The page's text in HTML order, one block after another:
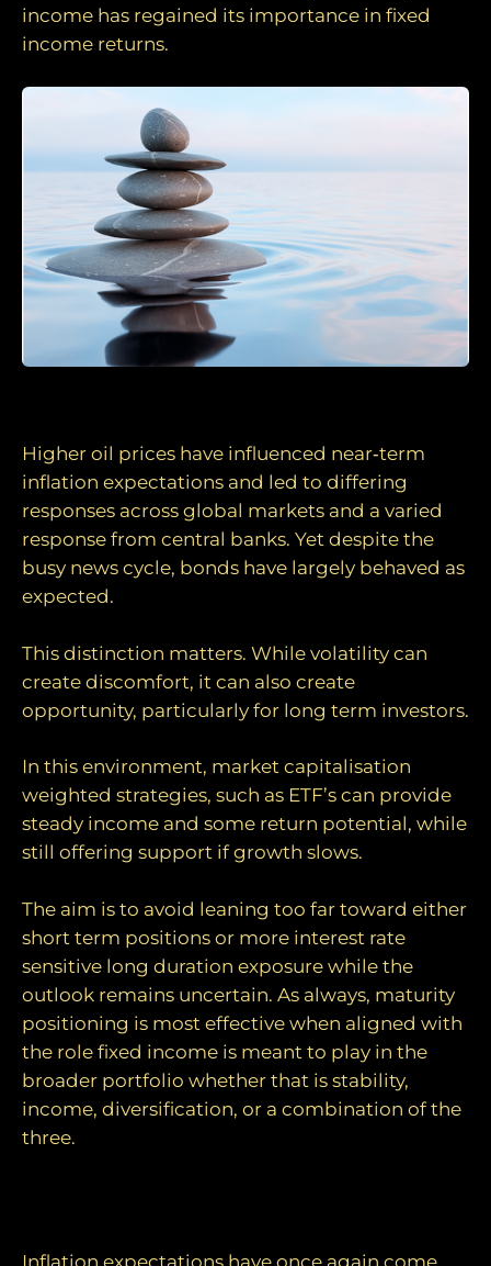
income has regained its importance in fixed
income returns.
Higher oil prices have influenced near‑term
inflation expectations and led to differing
responses across global markets and a varied
response from central banks. Yet despite the
busy news cycle, bonds have largely behaved as
expected.
This distinction matters. While volatility can
create discomfort, it can also create
opportunity, particularly for long term investors.
In this environment, market capitalisation
weighted strategies, such as ETF’s can provide
steady income and some return potential, while
still offering support if growth slows.
The aim is to avoid leaning too far toward either
short term positions or more interest rate
sensitive long duration exposure while the
outlook remains uncertain. As always, maturity
positioning is most effective when aligned with
the role fixed income is meant to play in the
broader portfolio whether that is stability,
income, diversification, or a combination of the
three.